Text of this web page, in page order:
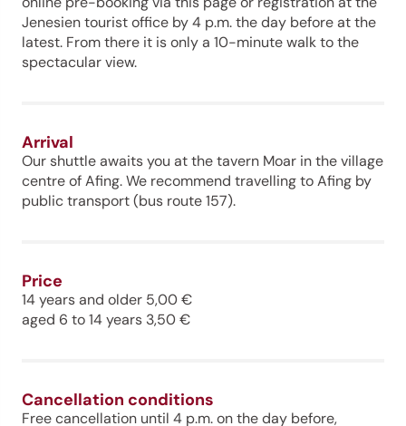
Jenesien tourist office by 4 p.m. the day before at the
latest. From there it is only a 10-minute walk to the
spectacular view.
Arrival
Our shuttle awaits you at the tavern Moar in the village
centre of Afing. We recommend travelling to Afing by
public transport (bus route 157).
Price
14 years and older 5,00 €
aged 6 to 14 years 3,50 €
Cancellation conditions
Free cancellation until 4 p.m. on the day before,